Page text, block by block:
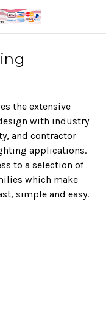
the extensive
with industry
and contractor
applications.
to a selection of
which make
simple and easy.